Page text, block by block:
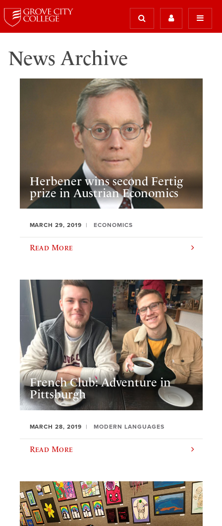
News Archive
Herbener wins second Fertig
prize in Austrian Economics
MARCH 29, 2019 ECONOMICS
Read More
French Club: Adventure in
Pittsburgh
MARCH 28, 2019 MODERN LANGUAGES
Read More